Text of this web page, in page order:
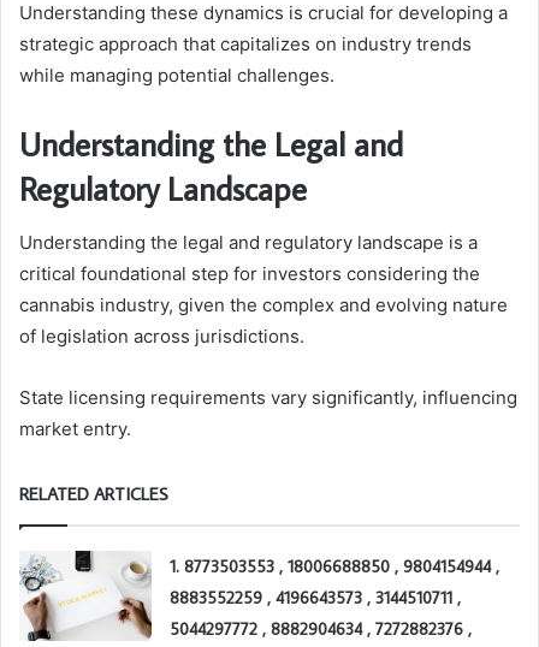
Understanding these dynamics is crucial for developing a
strategic approach that capitalizes on industry trends
while managing potential challenges.
Understanding the Legal and
Regulatory Landscape
Understanding the legal and regulatory landscape is a
critical foundational step for investors considering the
cannabis industry, given the complex and evolving nature
of legislation across jurisdictions.
State licensing requirements vary significantly, influencing
market entry.
RELATED ARTICLES
1. 8773503553 , 18006688850 , 9804154944 ,
8883552259 , 4196643573 , 3144510711 ,
5044297772 , 8882904634 , 7272882376 ,